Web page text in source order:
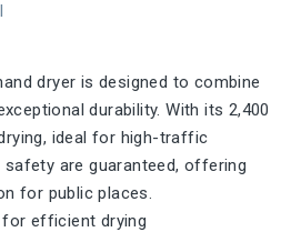
dryer is designed to combine
durability. With its 2,400
ideal for high-traffic
are guaranteed, offering
for public places.
efficient drying